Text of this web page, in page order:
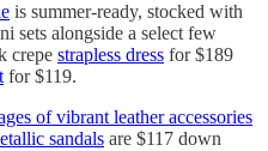
is summer-ready, stocked with
sets alongside a select few
crepe strapless dress for $189
for $119.
of vibrant leather accessories
sandals are $117 down